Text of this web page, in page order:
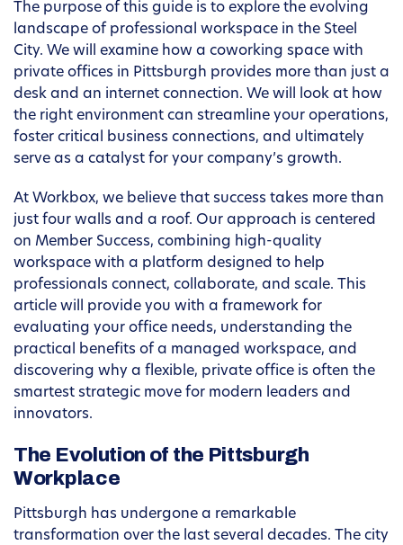
The purpose of this guide is to explore the evolving
landscape of professional workspace in the Steel
City. We will examine how a coworking space with
private offices in Pittsburgh provides more than just a
desk and an internet connection. We will look at how
the right environment can streamline your operations,
foster critical business connections, and ultimately
serve as a catalyst for your company’s growth.
At Workbox, we believe that success takes more than
just four walls and a roof. Our approach is centered
on Member Success, combining high-quality
workspace with a platform designed to help
professionals connect, collaborate, and scale. This
article will provide you with a framework for
evaluating your office needs, understanding the
practical benefits of a managed workspace, and
discovering why a flexible, private office is often the
smartest strategic move for modern leaders and
innovators.
The Evolution of the Pittsburgh
Workplace
Pittsburgh has undergone a remarkable
transformation over the last several decades. The city